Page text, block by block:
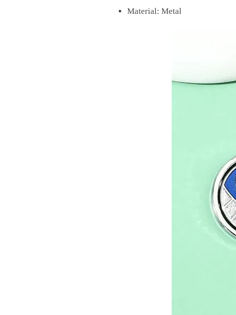
Material: Metal